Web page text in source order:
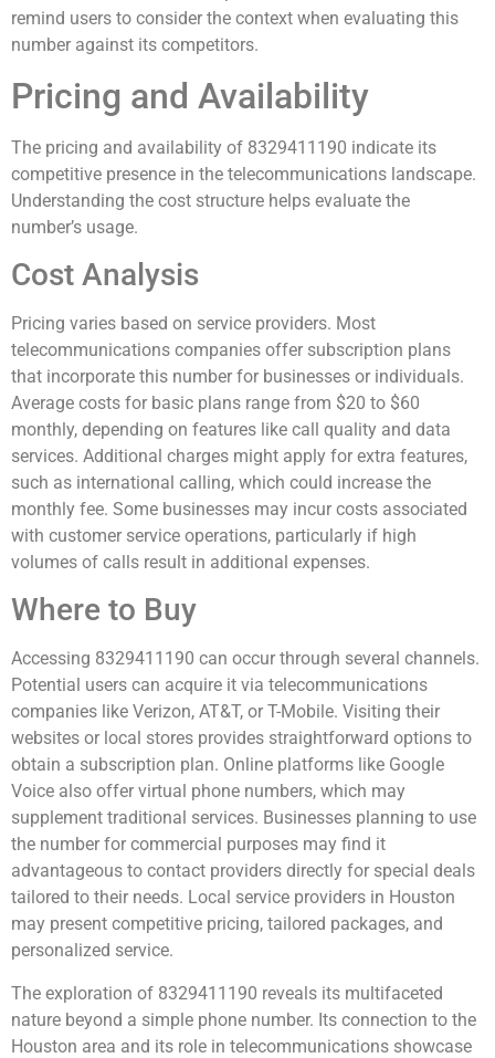
remind users to consider the context when evaluating this
number against its competitors.
Pricing and Availability
The pricing and availability of 8329411190 indicate its
competitive presence in the telecommunications landscape.
Understanding the cost structure helps evaluate the
number’s usage.
Cost Analysis
Pricing varies based on service providers. Most
telecommunications companies offer subscription plans
that incorporate this number for businesses or individuals.
Average costs for basic plans range from $20 to $60
monthly, depending on features like call quality and data
services. Additional charges might apply for extra features,
such as international calling, which could increase the
monthly fee. Some businesses may incur costs associated
with customer service operations, particularly if high
volumes of calls result in additional expenses.
Where to Buy
Accessing 8329411190 can occur through several channels.
Potential users can acquire it via telecommunications
companies like Verizon, AT&T, or T-Mobile. Visiting their
websites or local stores provides straightforward options to
obtain a subscription plan. Online platforms like Google
Voice also offer virtual phone numbers, which may
supplement traditional services. Businesses planning to use
the number for commercial purposes may find it
advantageous to contact providers directly for special deals
tailored to their needs. Local service providers in Houston
may present competitive pricing, tailored packages, and
personalized service.
The exploration of 8329411190 reveals its multifaceted
nature beyond a simple phone number. Its connection to the
Houston area and its role in telecommunications showcase